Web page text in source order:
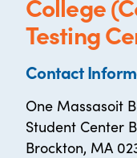
Testing
Contact
One Massasoit
Student Center
Brockton, MA